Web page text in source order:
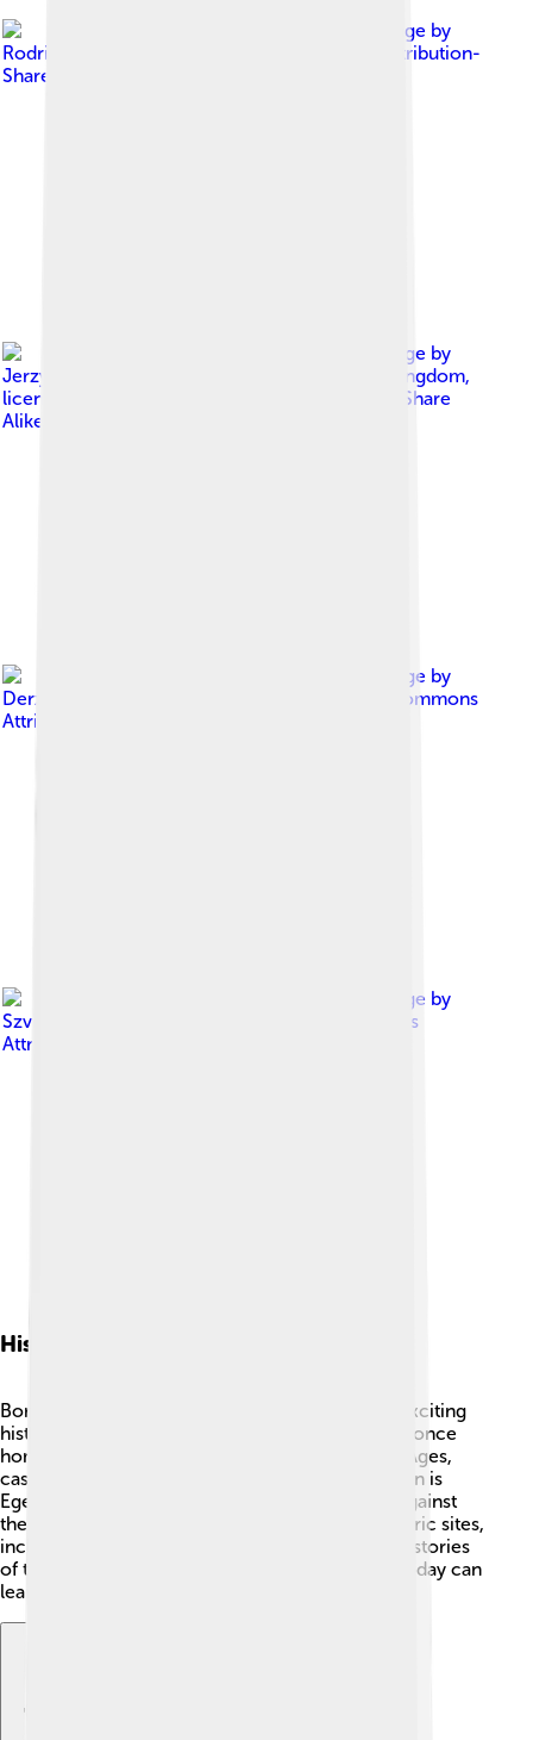
Image by
Rodrigó
Creative Commons Attribution-
Share Alike 4.0
Image by
Jerzy Kociatkiewicz from Colchester, United Kingdom,
licensed under
Creative Commons Attribution-Share
Alike 2.0
Image by
Derzsi Elekes Andor
Creative Commons
Attribution-Share Alike 4.0
Image by
Szvitek Péter
Creative Commons
Attribution 2.5 hu
History
Borsod-Abaúj-Zemplén County has a long and exciting
history! 🏰It dates back to ancient times and was once
home to Celts and Romans. Later, in the Middle Ages,
castles and towns were built. One important town is
Eger, where a famous battle happened in 1552 against
the Ottoman Empire. This county has many historic sites,
including beautiful churches and castles that tell stories
of the past. By fostering its rich history, people today can
learn about life in different eras! 📜